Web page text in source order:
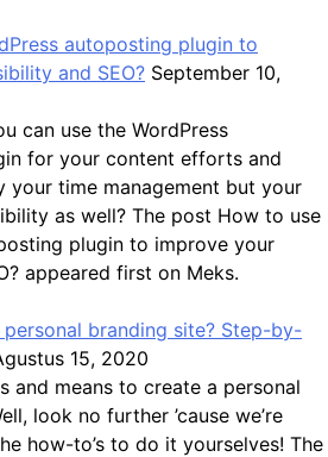
autoposting plugin to
and SEO? September 10,
can use the WordPress
for your content efforts and
your time management but your
as well? The post How to use
plugin to improve your
appeared first on Meks.
branding site? Step-by-
15, 2020
and means to create a personal
look no further ’cause we’re
how-to’s to do it yourselves! The